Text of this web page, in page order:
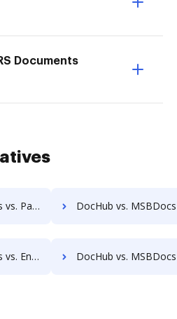
Documents
your business? DocHub vs. MSBDocs vs. AssaiDCMS; how DocHub
your business? DocHub vs. MSBDocs vs. KRYSTAL Document Management; how DocHub